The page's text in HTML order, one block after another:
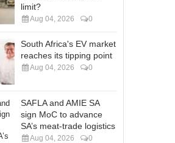
limit?
Aug 04, 2026 0
South Africa's EV market
reaches its tipping point
Aug 04, 2026 0
SAFLA and AMIE SA
sign MoC to advance
SA’s meat-trade logistics
Aug 04, 2026 0